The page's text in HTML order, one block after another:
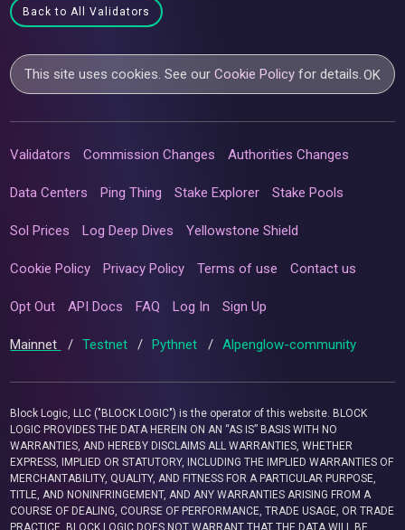
Back to All Validators
This site uses cookies. See ourCookie Policy for details.OK
Validators Commission Changes Authorities Changes
Data Centers Ping Thing Stake Explorer Stake Pools
Sol Prices Log Deep Dives Yellowstone Shield
Cookie Policy Privacy Policy Terms of use Contact us
Opt Out API Docs FAQ Log In Sign Up
Mainnet / Testnet / Pythnet / Alpenglow-community
Block Logic, LLC ("BLOCK LOGIC") is the operator of this website. BLOCK
LOGIC PROVIDES THE DATA HEREIN ON AN “AS IS” BASIS WITH NO
WARRANTIES, AND HEREBY DISCLAIMS ALL WARRANTIES, WHETHER
EXPRESS, IMPLIED OR STATUTORY, INCLUDING THE IMPLIED WARRANTIES OF
MERCHANTABILITY, QUALITY, AND FITNESS FOR A PARTICULAR PURPOSE,
TITLE, AND NONINFRINGEMENT, AND ANY WARRANTIES ARISING FROM A
COURSE OF DEALING, COURSE OF PERFORMANCE, TRADE USAGE, OR TRADE
PRACTICE. BLOCK LOGIC DOES NOT WARRANT THAT THE DATA WILL BE